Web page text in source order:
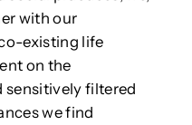
with our
existing life
on the
sensitively filtered
we find